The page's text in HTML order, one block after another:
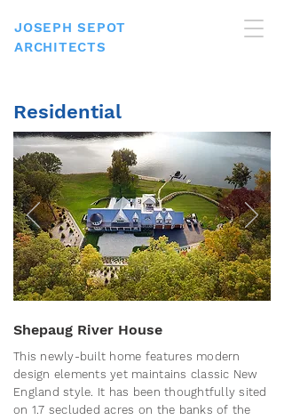
JOSEPH SEPOT
ARCHITECTS
Residential
Shepaug River House
This newly-built home features modern
design elements yet maintains classic New
England style. It has been thoughtfully sited
on 1.7 secluded acres on the banks of the